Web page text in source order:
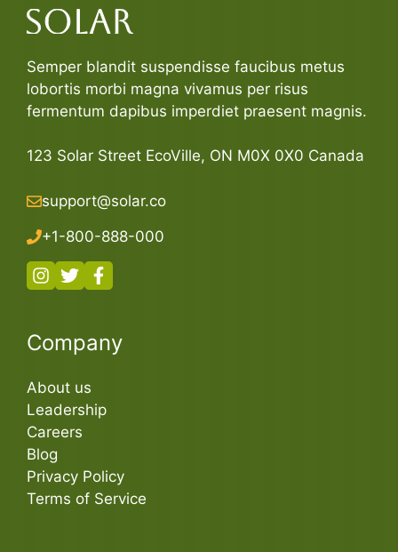
Semper blandit suspendisse faucibus metus
lobortis morbi magna vivamus per risus
fermentum dapibus imperdiet praesent magnis.
123 Solar Street EcoVille, ON M0X 0X0 Canada
support@solar.co
+1-800-888-000
Company
About us
Leadership
Careers
Blog
Privacy Policy
Terms of Service